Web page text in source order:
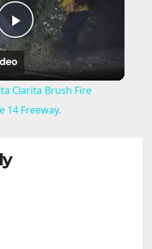
P
l
a
Clarita Brush Fire
14 Freeway.